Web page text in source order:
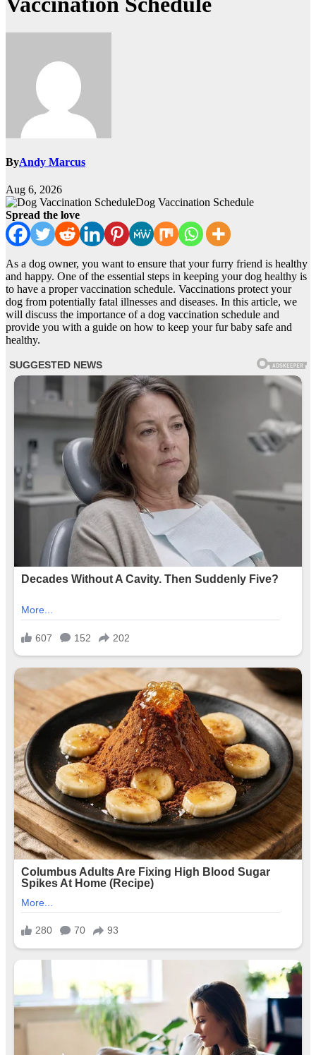
ByAndy Marcus
Aug 6, 2026
Dog Vaccination Schedule
Spread the love
As a dog owner, you want to ensure that your furry friend is healthy
and happy. One of the essential steps in keeping your dog healthy is
to have a proper vaccination schedule. Vaccinations protect your
dog from potentially fatal illnesses and diseases. In this article, we
will discuss the importance of a dog vaccination schedule and
provide you with a guide on how to keep your fur baby safe and
healthy.